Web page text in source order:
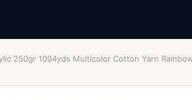
250gr 1094yds Multicolor Cotton Yarn